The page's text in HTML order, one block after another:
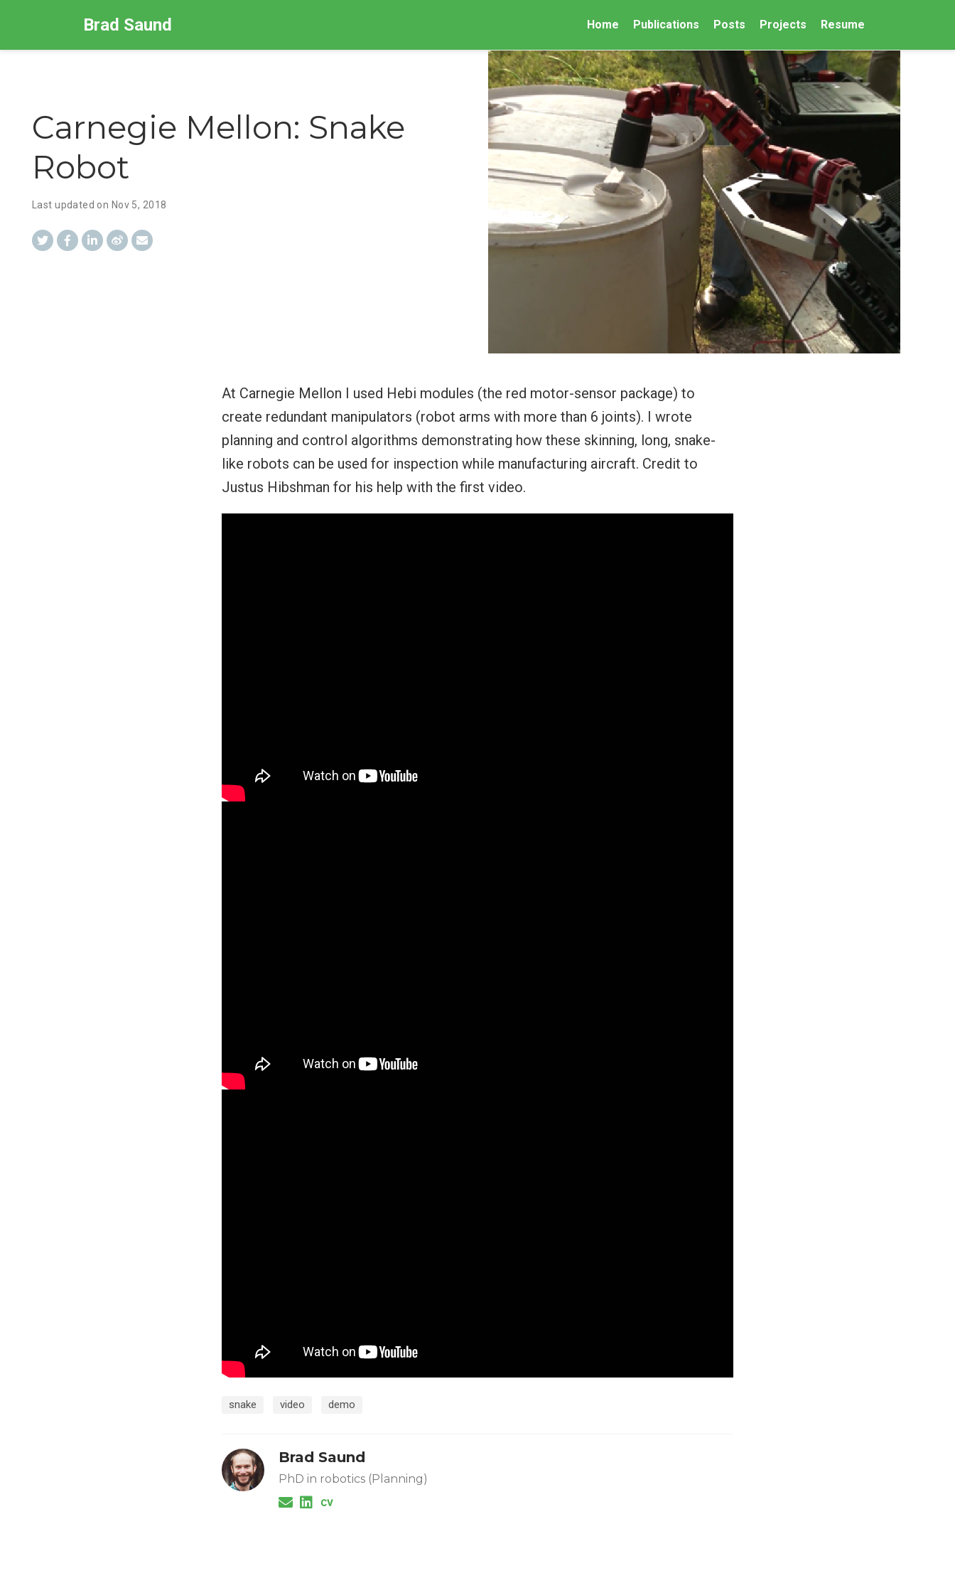
Brad Saund Home Publications Posts Projects Resume
Carnegie Mellon: Snake
Robot
Last updated on Nov 5, 2018
At Carnegie Mellon I used Hebi modules (the red motor-sensor package) to
create redundant manipulators (robot arms with more than 6 joints). I wrote
planning and control algorithms demonstrating how these skinning, long, snake-
like robots can be used for inspection while manufacturing aircraft. Credit to
Justus Hibshman for his help with the first video.
snake video demo
Brad Saund
PhD in robotics (Planning)